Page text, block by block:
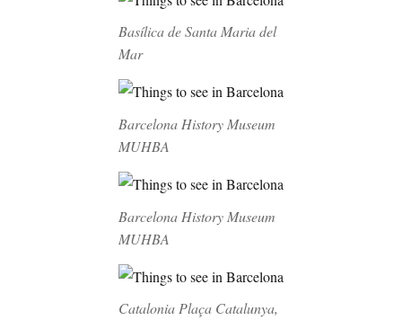
Basílica de Santa Maria del
Mar
Barcelona History Museum
MUHBA
Barcelona History Museum
MUHBA
Catalonia Plaça Catalunya,